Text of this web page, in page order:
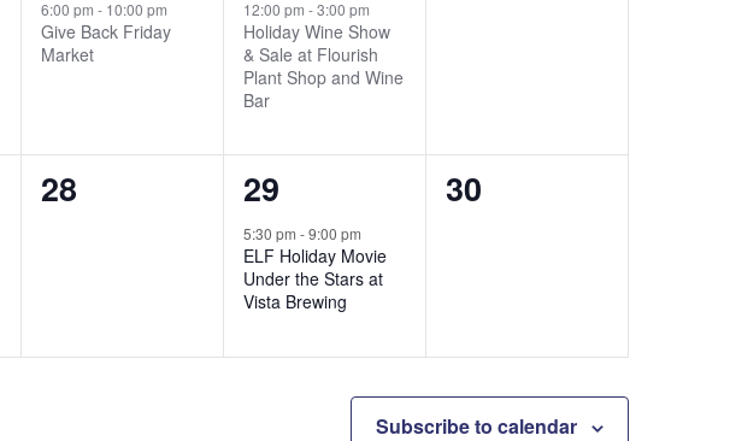
6:00 pm- 10:00 pm
Give Back Friday
Market
12:00 pm-3:00 pm
Holiday Wine Show
& Sale at Flourish
Plant Shop and Wine
Bar
0
28
1
event,
29
5:30 pm-9:00 pm
ELF Holiday Movie
Under the Stars at
Vista Brewing
0
30
Subscribe to calendar